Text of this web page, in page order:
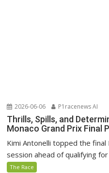
2026-06-06 P1racenews AI
Thrills, Spills, and
Monaco Grand Prix Final
Kimi Antonelli topped the
session ahead of qualifying
The Race